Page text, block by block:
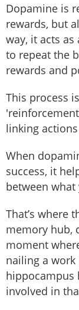
Dopamine is
rewards, but
way, it acts
to repeat the
rewards and
This process
linking
When
success, it
between
That’s where
memory hub,
moment
nailing a
hippocampus
involved in